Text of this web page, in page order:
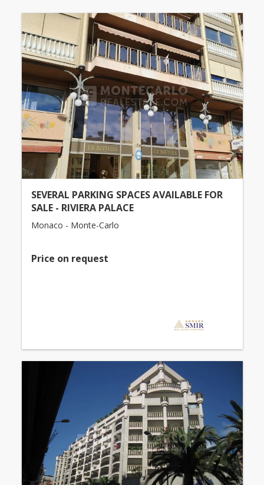
SEVERAL PARKING SPACES AVAILABLE FOR
SALE - RIVIERA PALACE
Monaco - Monte-Carlo
Price on request